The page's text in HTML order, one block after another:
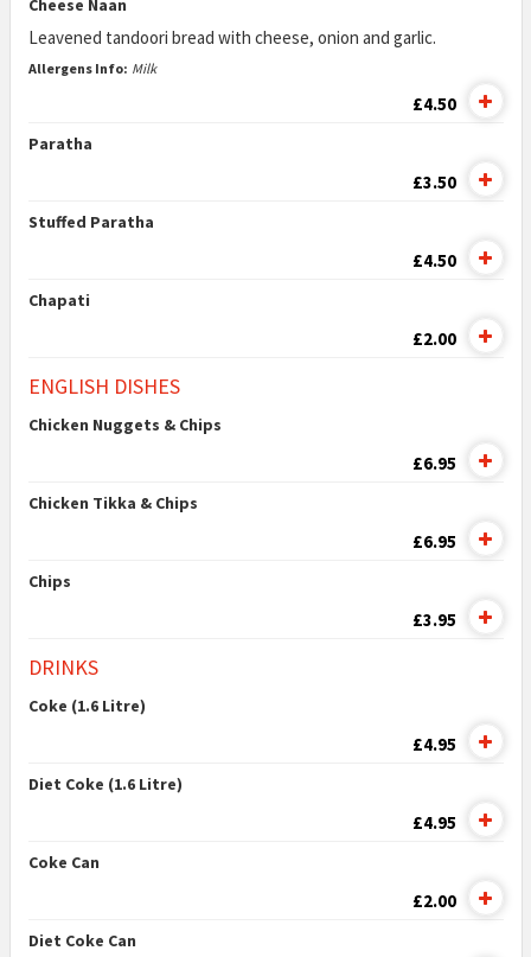
Cheese Naan
Leavened tandoori bread with cheese, onion and garlic.
Allergens Info: Milk
£4.50
Paratha
£3.50
Stuffed Paratha
£4.50
Chapati
£2.00
ENGLISH DISHES
Chicken Nuggets & Chips
£6.95
Chicken Tikka & Chips
£6.95
Chips
£3.95
DRINKS
Coke (1.6 Litre)
£4.95
Diet Coke (1.6 Litre)
£4.95
Coke Can
£2.00
Diet Coke Can